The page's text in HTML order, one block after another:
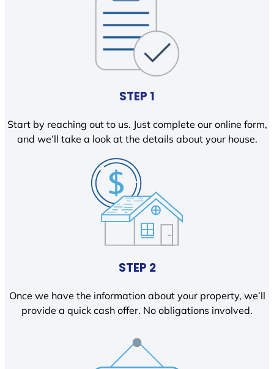
STEP 1
Start by reaching out to us. Just complete our online form,
and we’ll take a look at the details about your house.
STEP 2
Once we have the information about your property, we’ll
provide a quick cash offer. No obligations involved.